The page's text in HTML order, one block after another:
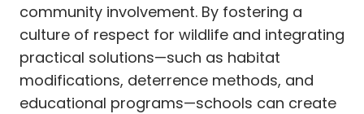
community involvement. By fostering a
culture of respect for wildlife and integrating
practical solutions—such as habitat
modifications, deterrence methods, and
educational programs—schools can create